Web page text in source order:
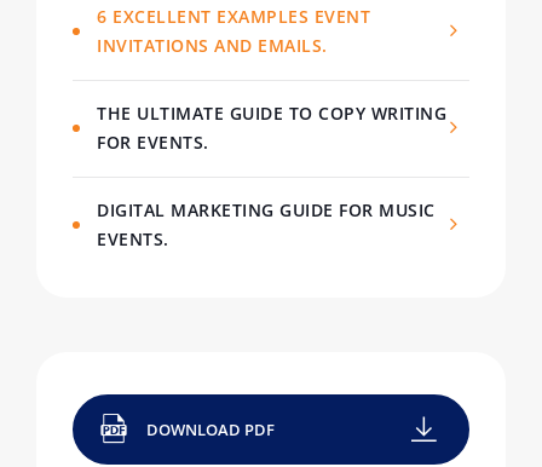
6 EXCELLENT EXAMPLES EVENT
INVITATIONS AND EMAILS.
THE ULTIMATE GUIDE TO COPY WRITING
FOR EVENTS.
DIGITAL MARKETING GUIDE FOR MUSIC
EVENTS.
DOWNLOAD PDF